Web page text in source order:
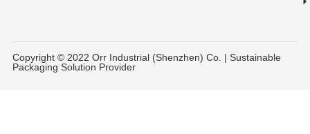
Copyright © 2022 Orr Industrial (Shenzhen) Co. | Sustainable
Packaging Solution Provider